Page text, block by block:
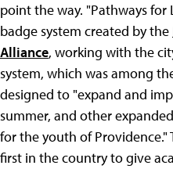
point the way. "Pathways for
badge system created by the
Alliance, working with the
system, which was among
designed to "expand and
summer, and other
for the youth of Providence."
first in the country to give